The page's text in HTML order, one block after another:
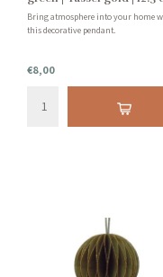
Bring atmosphere into your home
this decorative pendant.
€8,00